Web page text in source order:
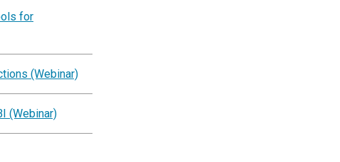
for
(Webinar)
(Webinar)